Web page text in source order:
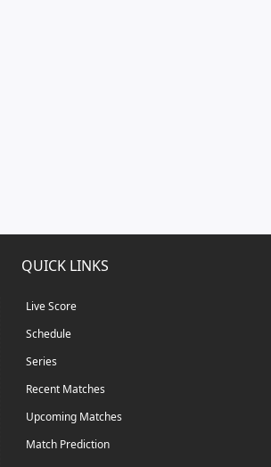
QUICK LINKS
Live Score
Schedule
Series
Recent Matches
Upcoming Matches
Match Prediction